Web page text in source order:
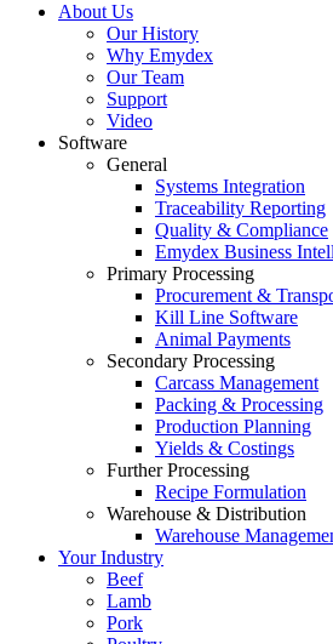
About Us
Our History
Why Emydex
Our Team
Support
Video
Software
General
Systems Integration
Traceability Reporting
Quality & Compliance
Emydex Business
Primary Processing
Procurement &
Kill Line Software
Animal Payments
Secondary Processing
Carcass Management
Packing & Processing
Production Planning
Yields & Costings
Further Processing
Recipe Formulation
Warehouse & Distribution
Warehouse
Your Industry
Beef
Lamb
Pork